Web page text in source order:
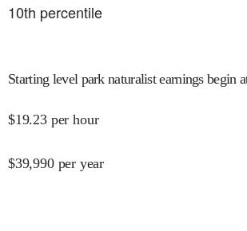
10th percentile
Starting level park naturalist earnings begin
$19.23 per hour
$39,990 per year